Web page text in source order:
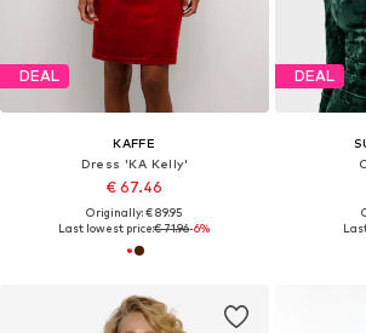
DEAL
KAFFE
Dress 'KA Kelly'
€ 67.46
Originally: € 89.95
Last lowest price:€ 71.96-6%
DEAL